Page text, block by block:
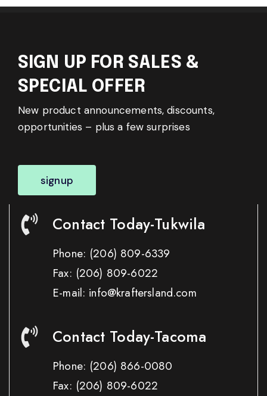
SIGN UP FOR SALES &
SPECIAL OFFER
New product announcements, discounts,
opportunities – plus a few surprises
signup
Contact Today-Tukwila
Phone: (206) 809-6339
Fax: (206) 809-6022
E-mail: info@kraftersland.com
Contact Today-Tacoma
Phone: (206) 866-0080
Fax: (206) 809-6022